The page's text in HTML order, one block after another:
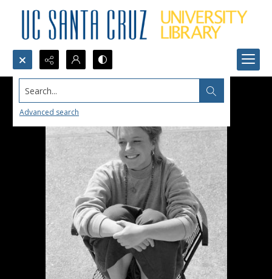
Search...
Advanced search